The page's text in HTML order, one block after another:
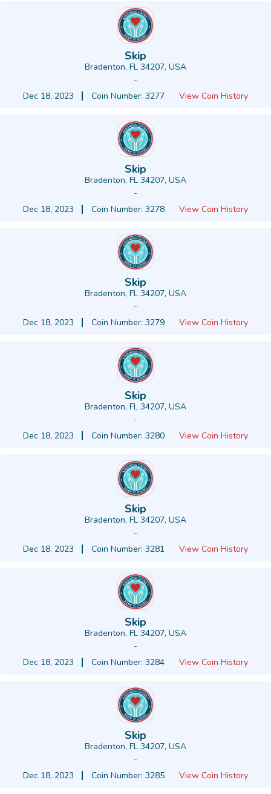
Skip
Bradenton, FL 34207, USA
-
Dec 18, 2023
Coin Number: 3277 View Coin History
Skip
Bradenton, FL 34207, USA
-
Dec 18, 2023
Coin Number: 3278 View Coin History
Skip
Bradenton, FL 34207, USA
-
Dec 18, 2023
Coin Number: 3279 View Coin History
Skip
Bradenton, FL 34207, USA
-
Dec 18, 2023
Coin Number: 3280 View Coin History
Skip
Bradenton, FL 34207, USA
-
Dec 18, 2023
Coin Number: 3281 View Coin History
Skip
Bradenton, FL 34207, USA
-
Dec 18, 2023
Coin Number: 3284 View Coin History
Skip
Bradenton, FL 34207, USA
-
Dec 18, 2023
Coin Number: 3285 View Coin History